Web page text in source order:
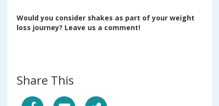
Would you consider shakes as part of your weight
loss journey? Leave us a comment!
Share This